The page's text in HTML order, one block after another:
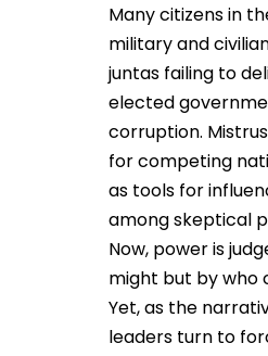
Many citizens in
military and
juntas failing to
elected
corruption.
for competing
as tools for
among skeptical
Now, power is
might but by who
Yet, as the
leaders turn to